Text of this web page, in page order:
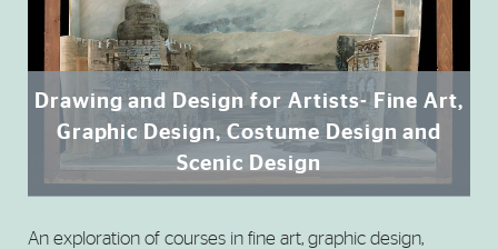
Drawing and Design for Artists- Fine Art,
Graphic Design, Costume Design and
Scenic Design
An exploration of courses in fine art, graphic design,